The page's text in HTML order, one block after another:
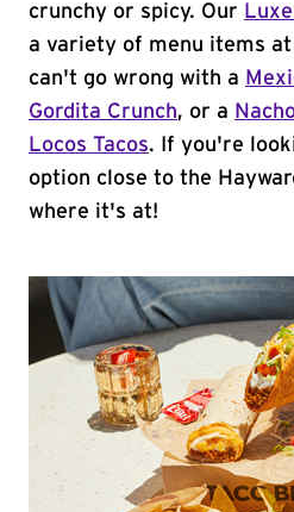
crunchy or spicy. Our
a variety of menu items at
can't go wrong with a
Gordita Crunch, or a
Locos Tacos. If you're
option close to the
where it's at!